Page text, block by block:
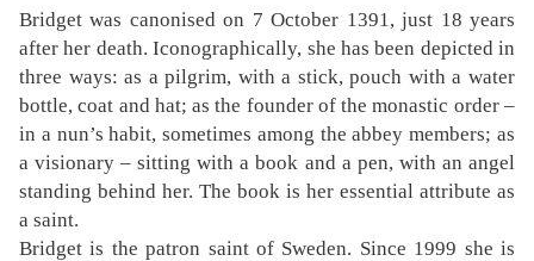
Bridget was canonised on 7 October 1391, just 18 years
after her death. Iconographically, she has been depicted in
three ways: as a pilgrim, with a stick, pouch with a water
bottle, coat and hat; as the founder of the monastic order –
in a nun’s habit, sometimes among the abbey members; as
a visionary – sitting with a book and a pen, with an angel
standing behind her. The book is her essential attribute as
a saint.
Bridget is the patron saint of Sweden. Since 1999 she is